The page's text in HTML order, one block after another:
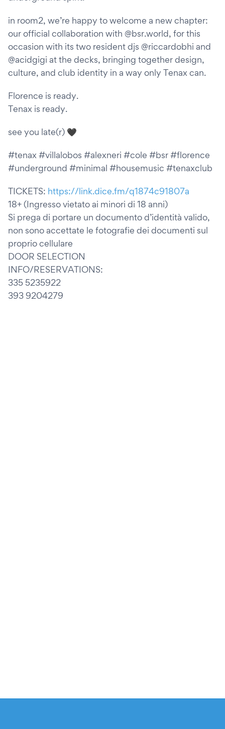
in room2, we’re happy to welcome a new chapter:
our official collaboration with @bsr.world, for this
occasion with its two resident djs @riccardobhi and
@acidgigi at the decks, bringing together design,
culture, and club identity in a way only Tenax can.
Florence is ready.
Tenax is ready.
see you late(r) 🖤
#tenax #villalobos #alexneri #cole #bsr #florence
#underground #minimal #housemusic #tenaxclub
TICKETS: https://link.dice.fm/q1874c91807a
18+ (Ingresso vietato ai minori di 18 anni)
Si prega di portare un documento d’identità valido,
non sono accettate le fotografie dei documenti sul
proprio cellulare
DOOR SELECTION
INFO/RESERVATIONS:
335 5235922
393 9204279